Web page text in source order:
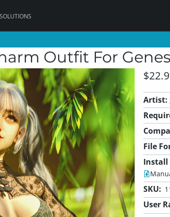
Outfit For
Artist:
File
Install
SKU:
User